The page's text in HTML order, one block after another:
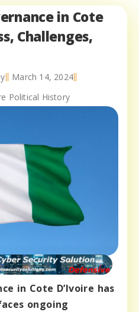
in Cote
Challenges,
March 14, 2024
Political History
in Cote D’Ivoire has
ongoing